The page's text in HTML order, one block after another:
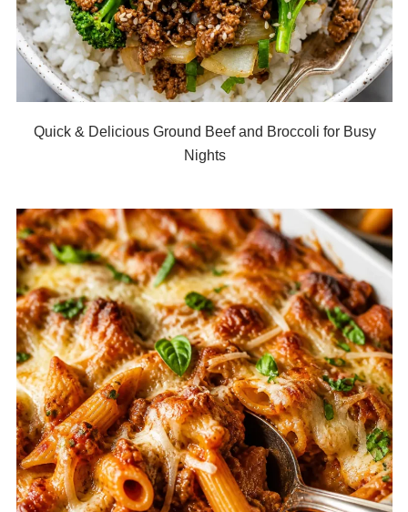
Quick & Delicious Ground Beef and Broccoli for Busy
Nights